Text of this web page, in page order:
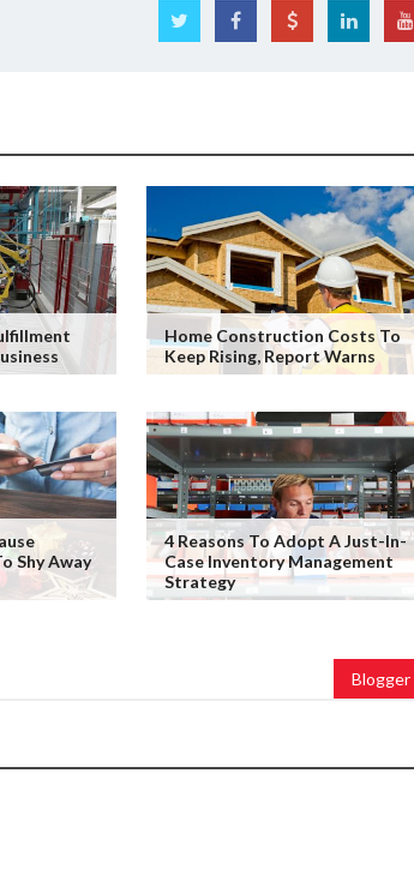
Home Construction Costs To
Keep Rising, Report Warns
Shy Away
4 Reasons To Adopt A Just-In-
Case Inventory Management
Strategy
Blogger